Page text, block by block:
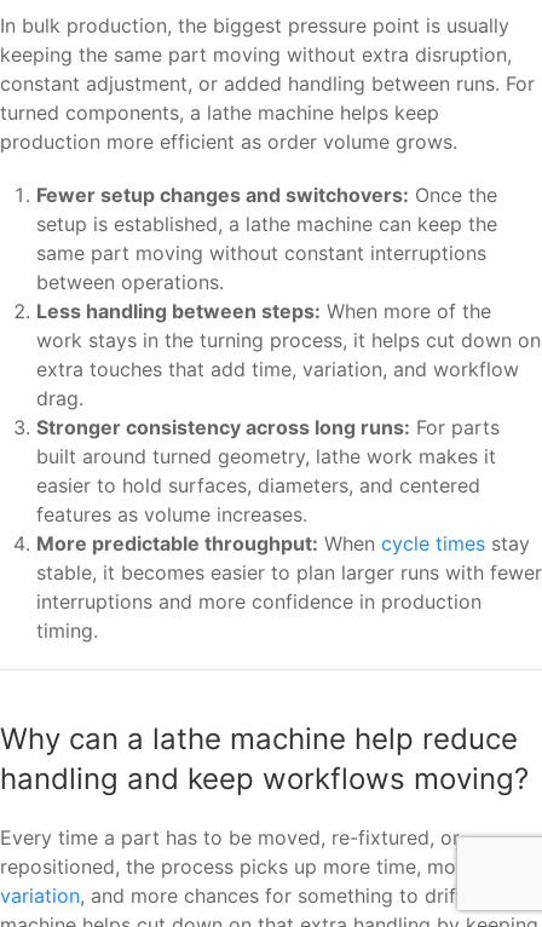
In bulk production, the biggest pressure point is usually
keeping the same part moving without extra disruption,
constant adjustment, or added handling between runs. For
turned components, a lathe machine helps keep
production more efficient as order volume grows.
Fewer setup changes and switchovers: Once the
setup is established, a lathe machine can keep the
same part moving without constant interruptions
between operations.
Less handling between steps: When more of the
work stays in the turning process, it helps cut down on
extra touches that add time, variation, and workflow
drag.
Stronger consistency across long runs: For parts
built around turned geometry, lathe work makes it
easier to hold surfaces, diameters, and centered
features as volume increases.
More predictable throughput: When cycle times stay
stable, it becomes easier to plan larger runs with fewer
interruptions and more confidence in production
timing.
Why can a lathe machine help reduce
handling and keep workflows moving?
Every time a part has to be moved, re-fixtured, or
repositioned, the process picks up more time, more
variation, and more chances for something to drift. A lathe